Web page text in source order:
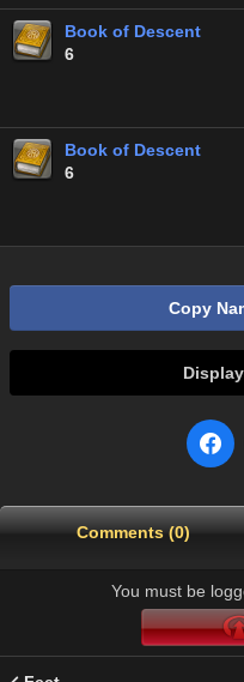
Book of Descent
6
Book of Descent
6
Copy
Comments (0)
You must be